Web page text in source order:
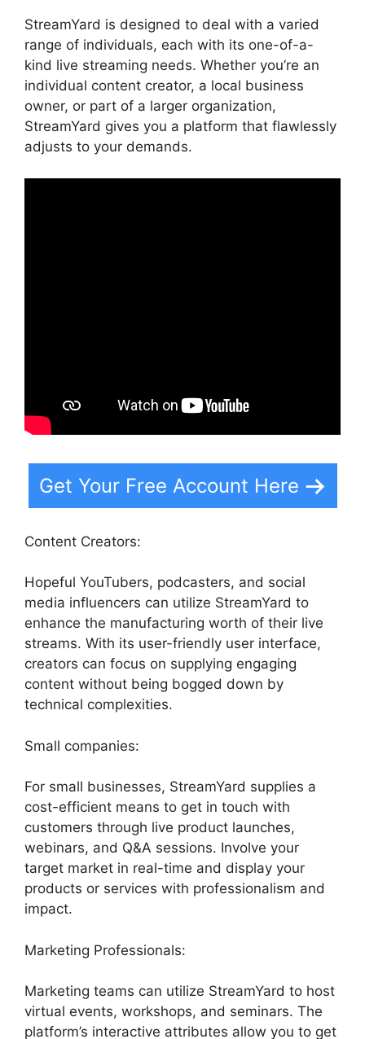
StreamYard is designed to deal with a varied
range of individuals, each with its one-of-a-
kind live streaming needs. Whether you’re an
individual content creator, a local business
owner, or part of a larger organization,
StreamYard gives you a platform that flawlessly
adjusts to your demands.
Get Your Free Account Here
Content Creators:
Hopeful YouTubers, podcasters, and social
media influencers can utilize StreamYard to
enhance the manufacturing worth of their live
streams. With its user-friendly user interface,
creators can focus on supplying engaging
content without being bogged down by
technical complexities.
Small companies:
For small businesses, StreamYard supplies a
cost-efficient means to get in touch with
customers through live product launches,
webinars, and Q&A sessions. Involve your
target market in real-time and display your
products or services with professionalism and
impact.
Marketing Professionals:
Marketing teams can utilize StreamYard to host
virtual events, workshops, and seminars. The
platform’s interactive attributes allow you to get